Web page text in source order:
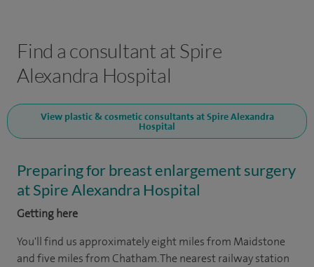
Find a consultant at Spire
Alexandra Hospital
View plastic & cosmetic consultants at Spire Alexandra
Hospital
Preparing for breast enlargement surgery
at Spire Alexandra Hospital
Getting here
You'll find us approximately eight miles from Maidstone
and five miles from Chatham. The nearest railway station